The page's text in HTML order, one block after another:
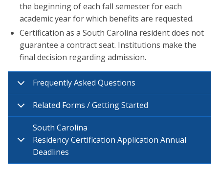
the beginning of each fall semester for each
academic year for which benefits are requested.
Certification as a South Carolina resident does not
guarantee a contract seat. Institutions make the
final decision regarding admission.
Frequently Asked Questions
Related Forms / Getting Started
South Carolina
Residency Certification Application Annual
Deadlines